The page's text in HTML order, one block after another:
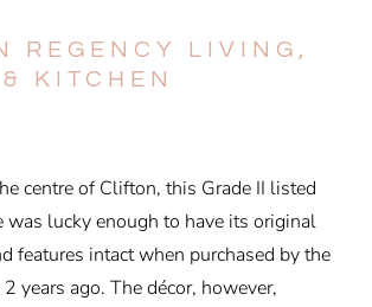
REGENCY LIVING,
KITCHEN
centre of Clifton, this Grade II listed
was lucky enough to have its original
features intact when purchased by the
years ago. The décor, however,